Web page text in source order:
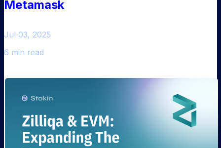
Metamask
Jul 03, 2025
6 min read